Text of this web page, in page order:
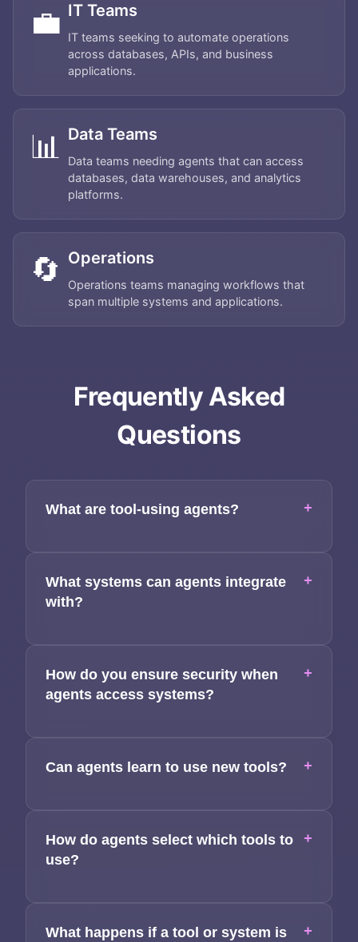
Home
About
Applications
Contact
💼 IT Teams
IT teams seeking to automate operations
across databases, APIs, and business
applications.
📊 Data Teams
Data teams needing agents that can access
databases, data warehouses, and analytics
platforms.
🔄 Operations
Operations teams managing workflows that
span multiple systems and applications.
Frequently Asked
Questions
What are tool-using agents? +
What systems can agents integrate
with?
+
How do you ensure security when
agents access systems?
+
Can agents learn to use new tools? +
How do agents select which tools to
use?
+
What happens if a tool or system is
+